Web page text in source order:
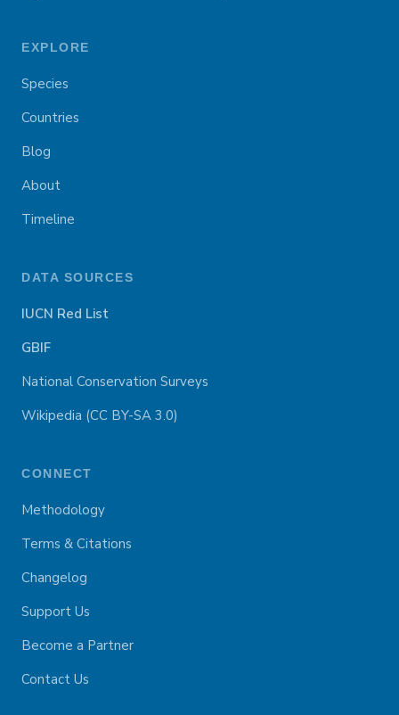
EXPLORE
Species
Countries
Blog
About
Timeline
DATA SOURCES
IUCN Red List
GBIF
National Conservation Surveys
Wikipedia (CC BY-SA 3.0)
CONNECT
Methodology
Terms & Citations
Changelog
Support Us
Become a Partner
Contact Us